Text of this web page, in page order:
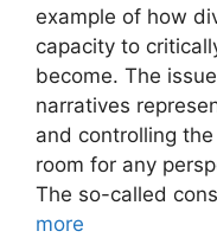
example of how
capacity to
become. The
narratives
and controlling
room for any
The so-called
more